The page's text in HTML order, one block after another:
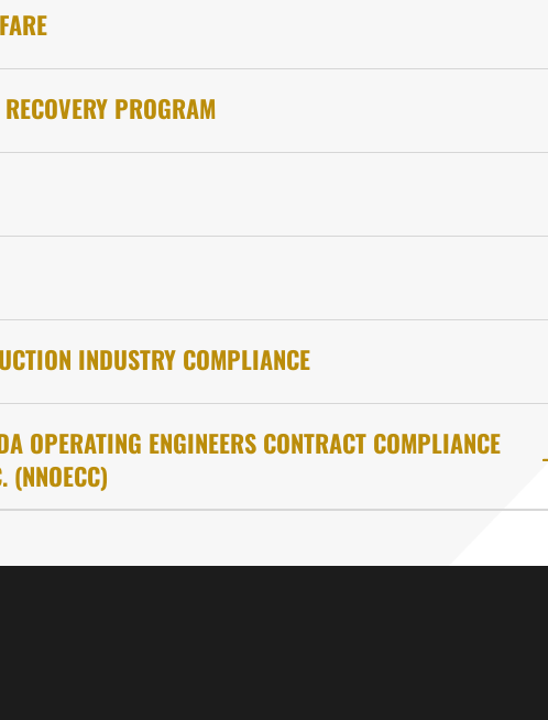
PROGRAM
INDUSTRY COMPLIANCE
OPERATING ENGINEERS CONTRACT COMPLIANCE
(NNOECC)